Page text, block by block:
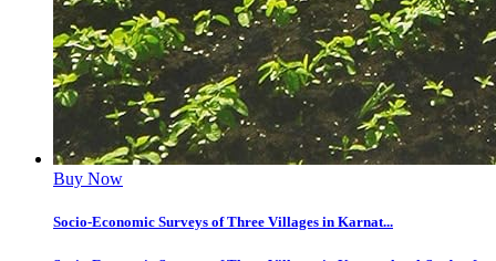
Buy Now
Socio-Economic Surveys of Three Villages in Karnat...